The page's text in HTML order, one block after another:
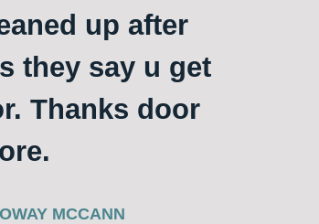
up after
they say u get
Thanks door
MCCANN